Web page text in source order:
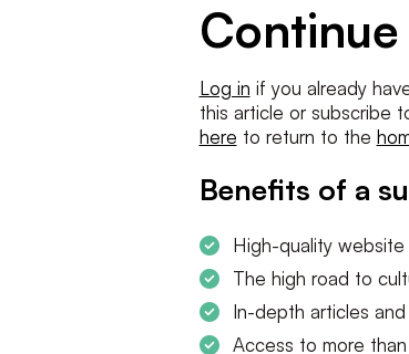
Log in if you already
this article or subscribe
here to return to the
Benefits of a
High-quality website
The high road to
In-depth articles
Access to more
Cookie